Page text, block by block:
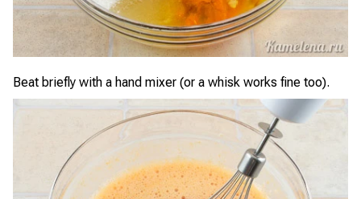
Beat briefly with a hand mixer (or a whisk works fine too).